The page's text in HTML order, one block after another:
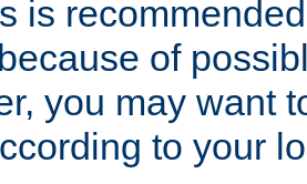
is
of
you may want
to your